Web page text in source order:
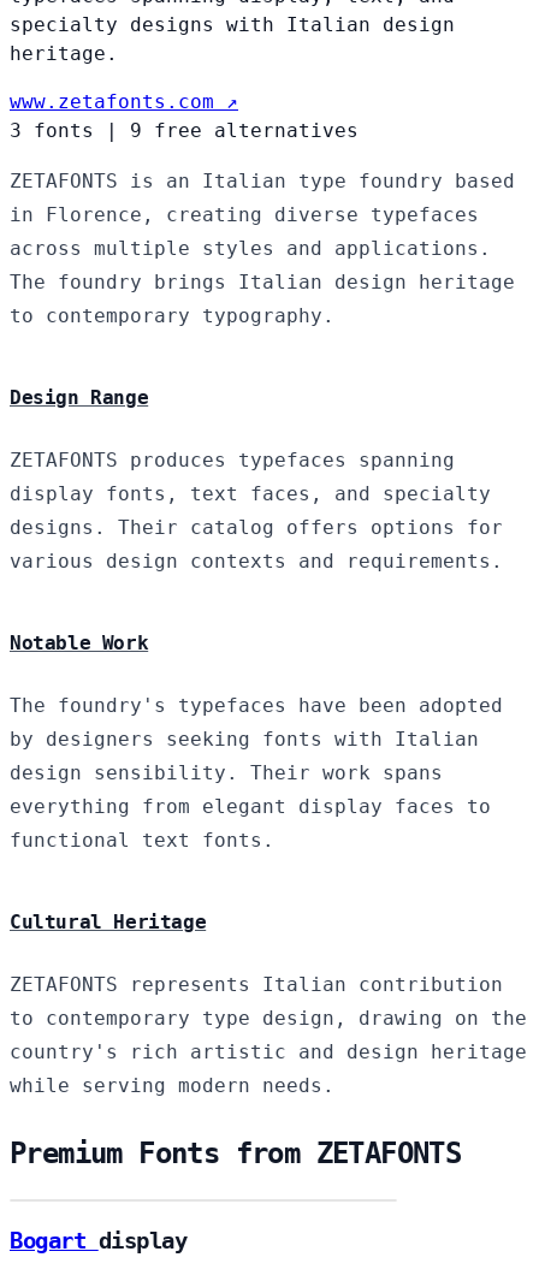
specialty designs with Italian design
heritage.
www.zetafonts.com ↗
3 fonts
9 free alternatives
ZETAFONTS is an Italian type foundry based
in Florence, creating diverse typefaces
across multiple styles and applications.
The foundry brings Italian design heritage
to contemporary typography.
Design Range
ZETAFONTS produces typefaces spanning
display fonts, text faces, and specialty
designs. Their catalog offers options for
various design contexts and requirements.
Notable Work
The foundry's typefaces have been adopted
by designers seeking fonts with Italian
design sensibility. Their work spans
everything from elegant display faces to
functional text fonts.
Cultural Heritage
ZETAFONTS represents Italian contribution
to contemporary type design, drawing on the
country's rich artistic and design heritage
while serving modern needs.
Premium Fonts from ZETAFONTS
Bogart display